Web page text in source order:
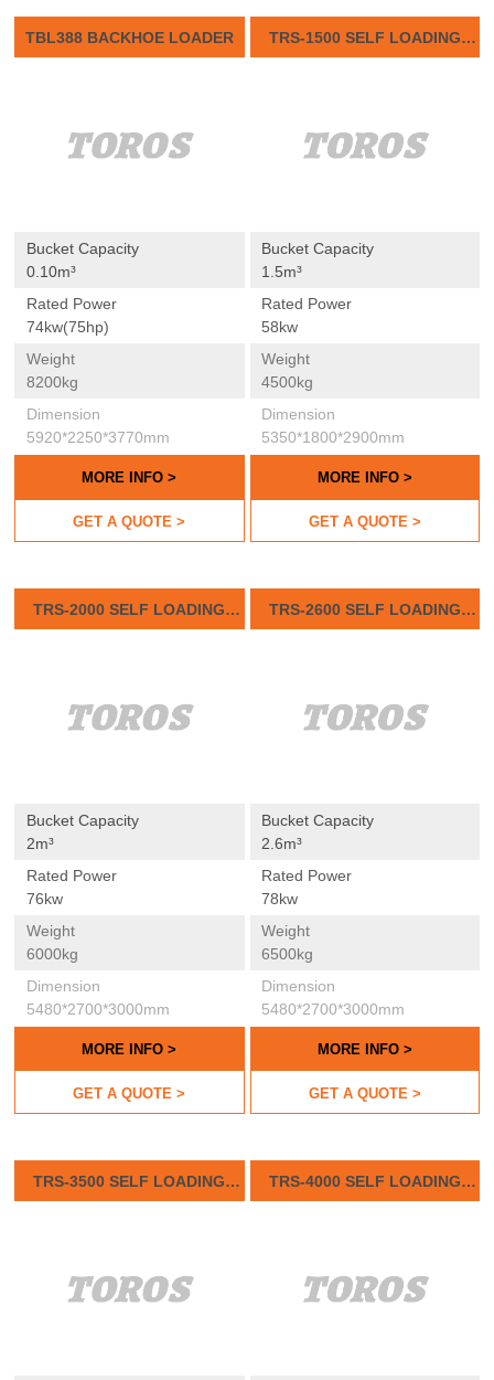
TBL388 BACKHOE LOADER
Bucket Capacity
0.10m³
Rated Power
74kw(75hp)
Weight
8200kg
Dimension
5920*2250*3770mm
MORE INFO >
GET A QUOTE >
TRS-1500 SELF LOADING
CONCRETE MIXER
Bucket Capacity
1.5m³
Rated Power
58kw
Weight
4500kg
Dimension
5350*1800*2900mm
MORE INFO >
GET A QUOTE >
TRS-2000 SELF LOADING
CONCRETE MIXER
Bucket Capacity
2m³
Rated Power
76kw
Weight
6000kg
Dimension
5480*2700*3000mm
MORE INFO >
GET A QUOTE >
TRS-2600 SELF LOADING
CONCRETE MIXER
Bucket Capacity
2.6m³
Rated Power
78kw
Weight
6500kg
Dimension
5480*2700*3000mm
MORE INFO >
GET A QUOTE >
TRS-3500 SELF LOADING
CONCRETE MIXER
TRS-4000 SELF LOADING
CONCRETE MIXER